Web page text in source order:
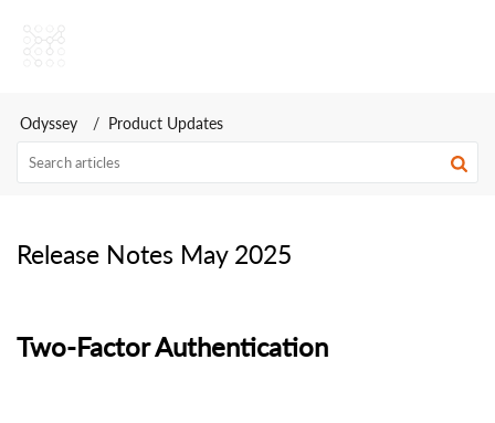
Odyssey Product Updates
Release Notes May 2025
Two-Factor Authentication